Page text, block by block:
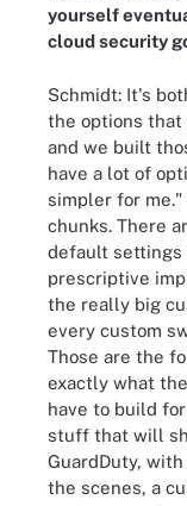
yourself
cloud security
Schmidt: It's
the options that
and we built
have a lot of
simpler for
chunks. There
default settings
prescriptive
the really big
every custom
Those are the
exactly what
have to build
stuff that will
GuardDuty,
the scenes, a